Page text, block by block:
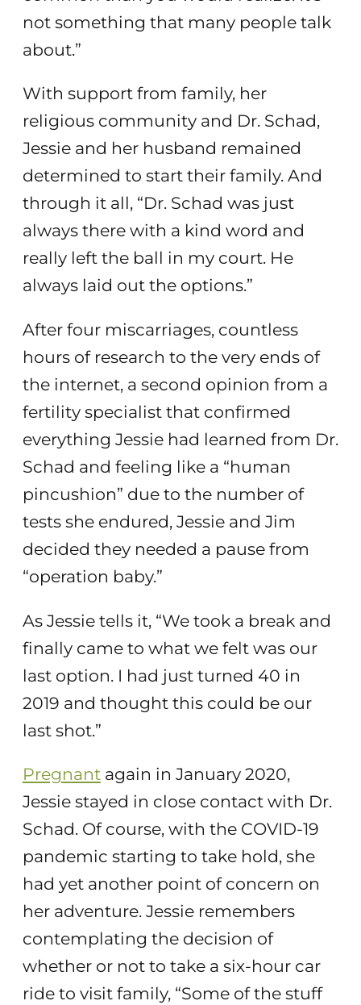
not something that many people talk
about.”
With support from family, her
religious community and Dr. Schad,
Jessie and her husband remained
determined to start their family. And
through it all, “Dr. Schad was just
always there with a kind word and
really left the ball in my court. He
always laid out the options.”
After four miscarriages, countless
hours of research to the very ends of
the internet, a second opinion from a
fertility specialist that confirmed
everything Jessie had learned from Dr.
Schad and feeling like a “human
pincushion” due to the number of
tests she endured, Jessie and Jim
decided they needed a pause from
“operation baby.”
As Jessie tells it, “We took a break and
finally came to what we felt was our
last option. I had just turned 40 in
2019 and thought this could be our
last shot.”
Pregnantagain in January 2020,
Jessie stayed in close contact with Dr.
Schad. Of course, with the COVID-19
pandemic starting to take hold, she
had yet another point of concern on
her adventure. Jessie remembers
contemplating the decision of
whether or not to take a six-hour car
ride to visit family, “Some of the stuff